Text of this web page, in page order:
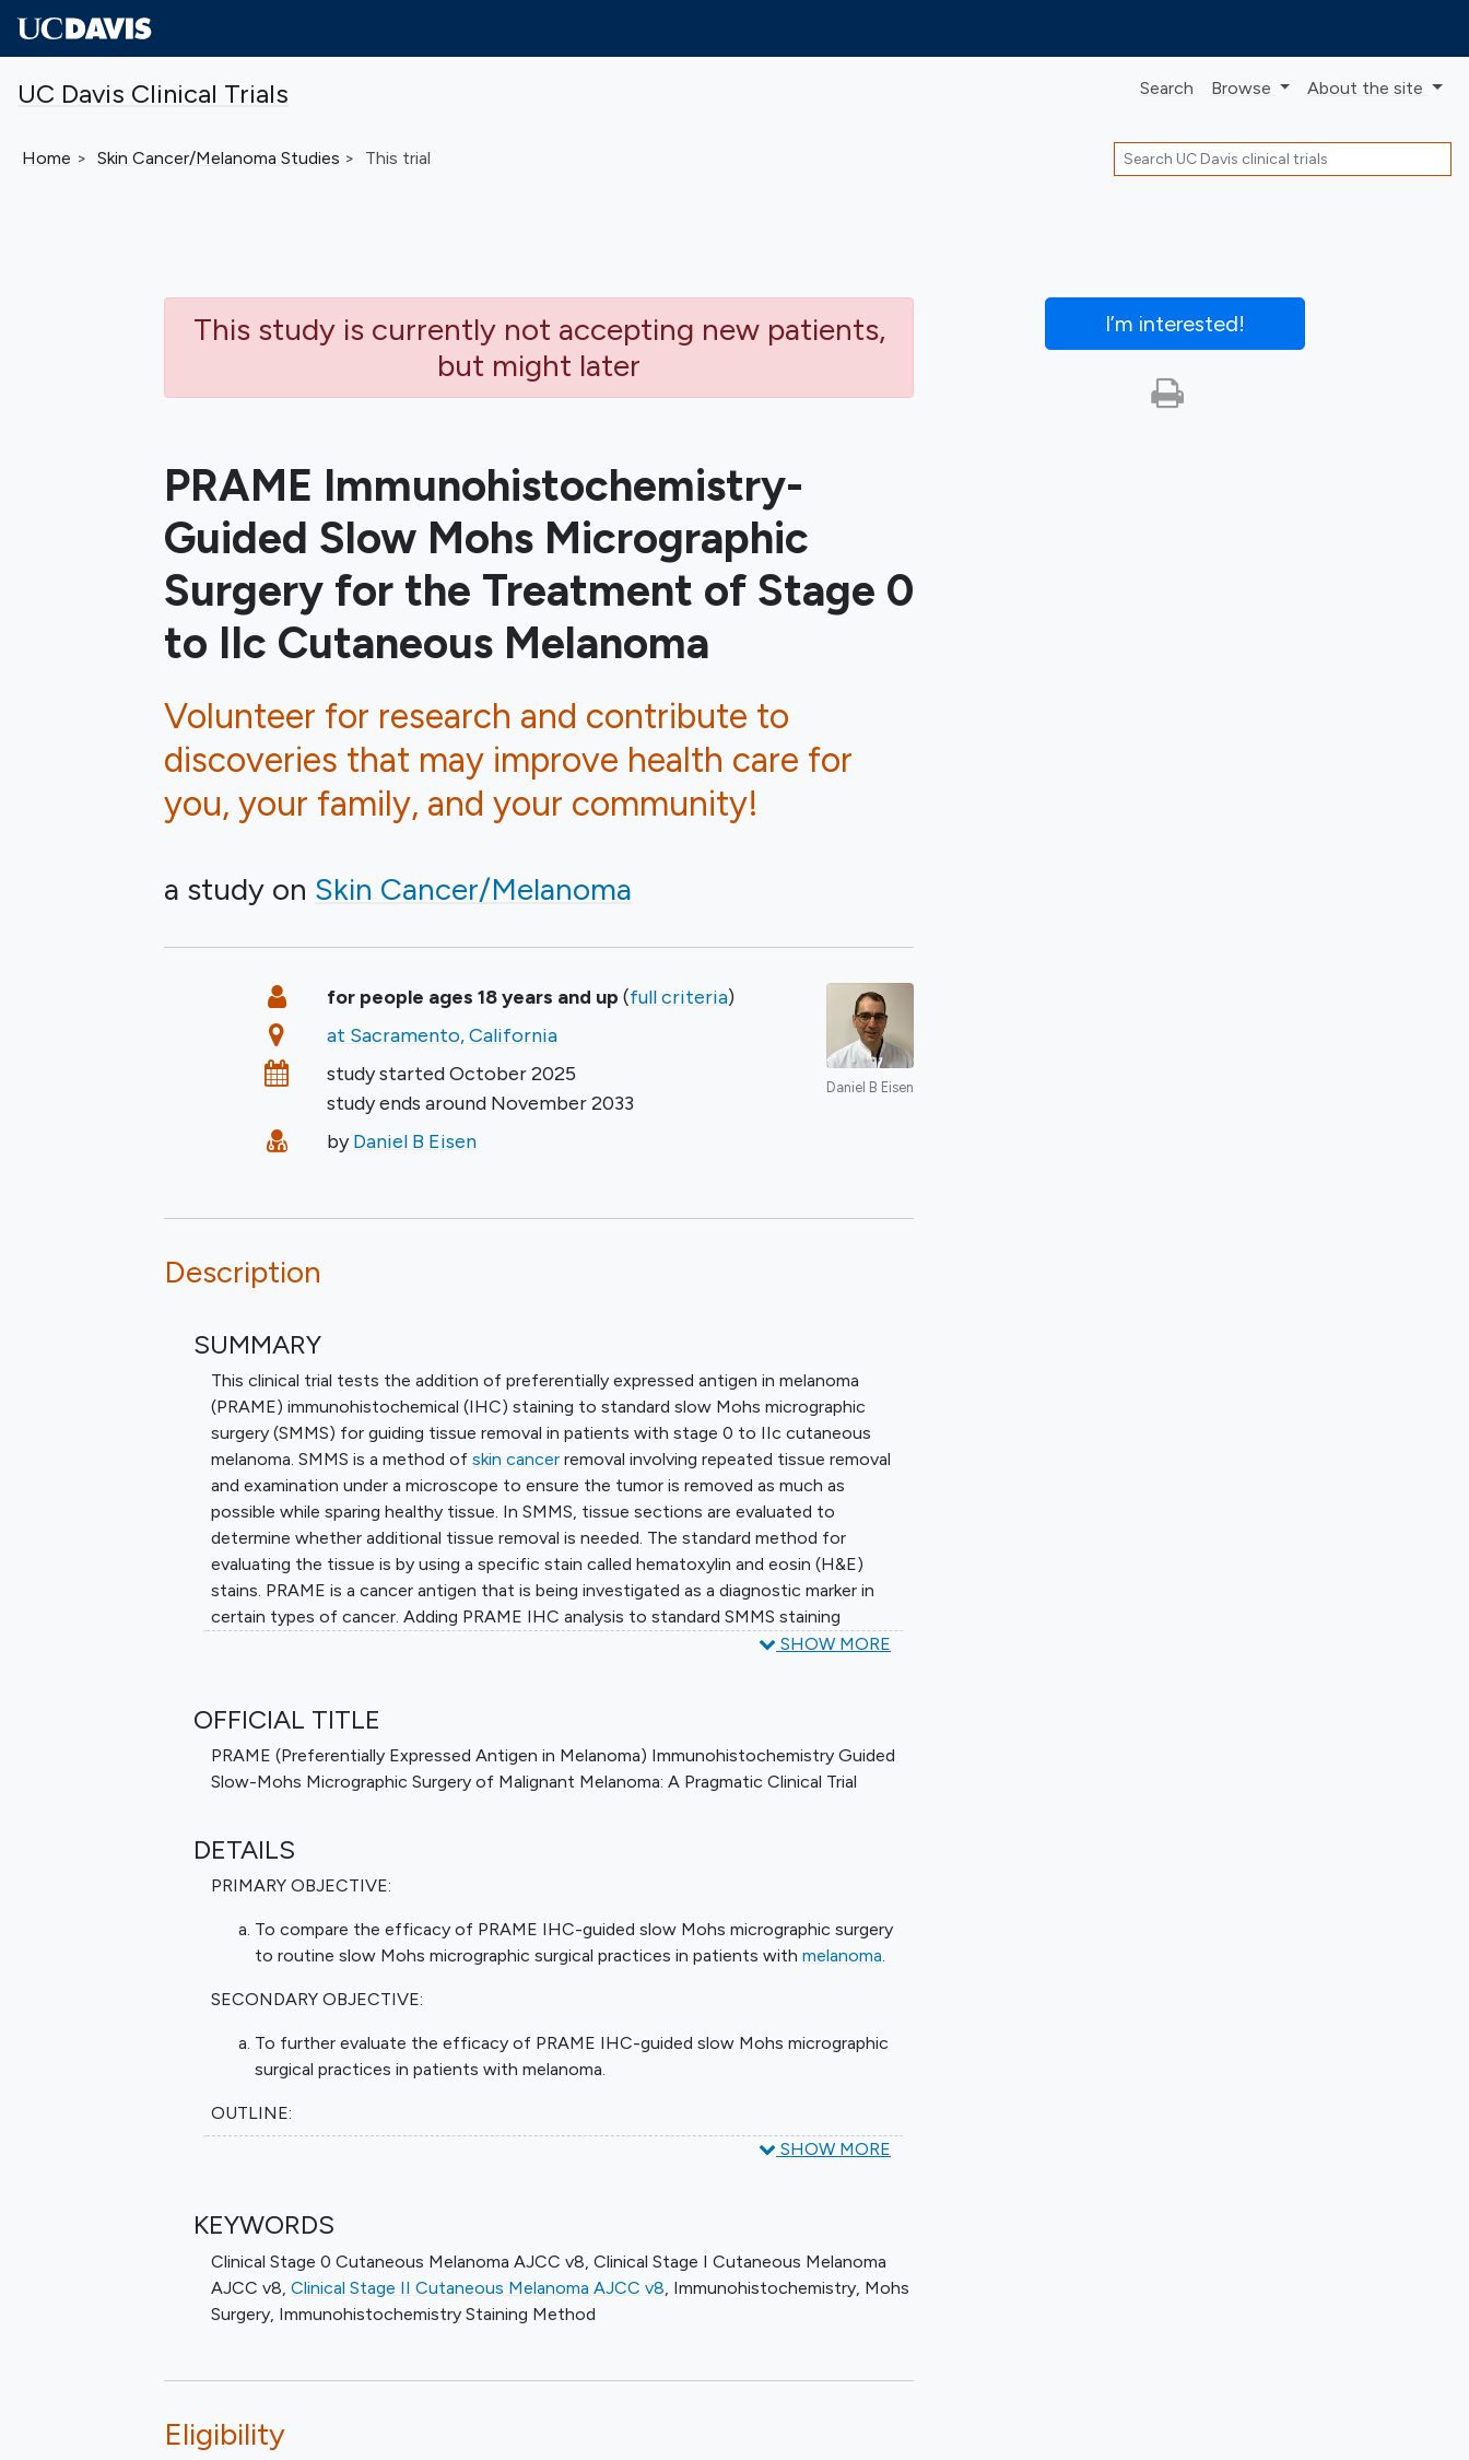
UC Davis Clinical Trials Search Browse About the site
Home Skin Cancer/Melanoma Studies This trial Search
This study is currently not accepting new patients,
but might later
PRAME Immunohistochemistry-
Guided Slow Mohs Micrographic
Surgery for the Treatment of Stage 0
to IIc Cutaneous Melanoma
Volunteer for research and contribute to
discoveries that may improve health care for
you, your family, and your community!
a study on Skin Cancer/Melanoma
SummaryEligibility
for people ages 18 years and up (full criteria)
Location
at Sacramento, California
Datesstudy startedOctober 2025
study ends around November 2033
Principal Investigator
byDaniel B Eisen
Daniel B Eisen
Description
SUMMARY
This clinical trial tests the addition of preferentially expressed antigen in melanoma
(PRAME) immunohistochemical (IHC) staining to standard slow Mohs micrographic
surgery (SMMS) for guiding tissue removal in patients with stage 0 to IIc cutaneous
melanoma. SMMS is a method ofskin cancer removal involving repeated tissue removal
and examination under a microscope to ensure the tumor is removed as much as
possible while sparing healthy tissue. In SMMS, tissue sections are evaluated to
determine whether additional tissue removal is needed. The standard method for
evaluating the tissue is by using a specific stain called hematoxylin and eosin (H&E)
stains. PRAME is a cancer antigen that is being investigated as a diagnostic marker in
certain types of cancer. Adding PRAME IHC analysis to standard SMMS staining
methods may improve the accuracy for determining whether additional tissue removal is
SHOW MORE
OFFICIAL TITLE
PRAME (Preferentially Expressed Antigen in Melanoma) Immunohistochemistry Guided
Slow-Mohs Micrographic Surgery of Malignant Melanoma: A Pragmatic Clinical Trial
DETAILS
PRIMARY OBJECTIVE:
To compare the efficacy of PRAME IHC-guided slow Mohs micrographic surgery
to routine slow Mohs micrographic surgical practices in patients withmelanoma.
SECONDARY OBJECTIVE:
To further evaluate the efficacy of PRAME IHC-guided slow Mohs micrographic
surgical practices in patients with melanoma.
OUTLINE:
Patients undergo standard slow Mohs micrographic surgery with the addition of PRAME
After completion of study treatment, patients are followed up every 6 months for up to
5 years.
SHOW MORE
KEYWORDS
Clinical Stage 0 Cutaneous Melanoma AJCC v8 ,Clinical Stage I Cutaneous Melanoma
AJCC v8 ,Clinical Stage II Cutaneous Melanoma AJCC v8 Immunohistochemistry Mohs
Surgery Immunohistochemistry Staining Method
Eligibility
I’m interested!
Print this trial